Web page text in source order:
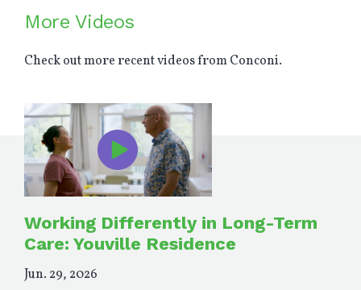
More Videos
Check out more recent videos from Conconi.
Working Differently in Long-Term
Care: Youville Residence
Jun. 29, 2026